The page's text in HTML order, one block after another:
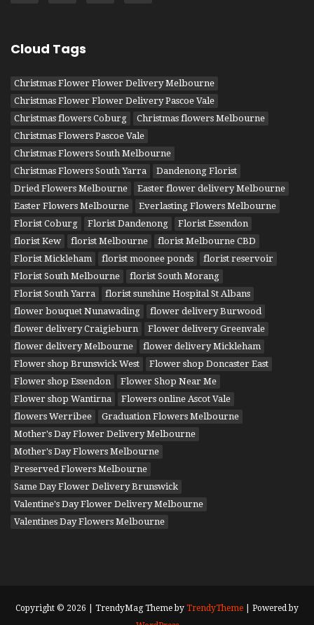
Cloud Tags
Christmas Flower Flower Delivery Melbourne
Christmas Flower Flower Delivery Pascoe Vale
Christmas flowers Coburg
Christmas flowers Melbourne
Christmas Flowers Pascoe Vale
Christmas Flowers South Melbourne
Christmas Flowers South Yarra
Dandenong Florist
Dried Flowers Melbourne
Easter flower delivery Melbourne
Easter Flowers Melbourne
Everlasting Flowers Melbourne
Florist Coburg
Florist Dandenong
Florist Essendon
florist Kew
florist Melbourne
florist Melbourne CBD
Florist Mickleham
florist moonee ponds
florist reservoir
Florist South Melbourne
florist South Morang
Florist South Yarra
florist sunshine Hospital St Albans
flower bouquet Nunawading
flower delivery Burwood
flower delivery Craigieburn
Flower delivery Greenvale
flower delivery Melbourne
flower delivery Mickleham
Flower shop Brunswick West
Flower shop Doncaster East
Flower shop Essendon
Flower Shop Near Me
Flower shop Wantirna
Flowers online Ascot Vale
flowers Werribee
Graduation Flowers Melbourne
Mother's Day Flower Delivery Melbourne
Mother's Day Flowers Melbourne
Preserved Flowers Melbourne
Same Day Flower Delivery Brunswick
Valentine's Day Flower Delivery Melbourne
Valentines Day Flowers Melbourne
Copyright © 2026 | TrendyMag Theme by TrendyTheme | Powered by